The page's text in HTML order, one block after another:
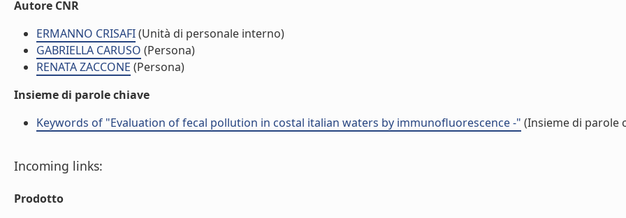
Autore CNR
ERMANNO CRISAFI(Unità di personale interno)
GABRIELLA CARUSO (Persona)
RENATA ZACCONE (Persona)
Insieme di parole chiave
Keywords of "Evaluation of fecal pollution in costal italian waters by immunofluorescence -" (Insieme di parole
Incoming links:
Prodotto